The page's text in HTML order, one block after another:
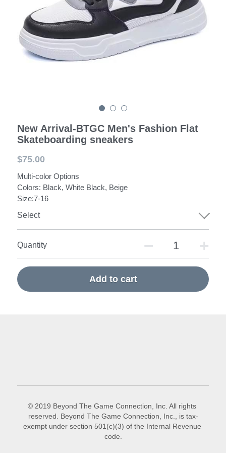
POWERED BY
New Arrival-BTGC Men's Fashion Flat
Skateboarding sneakers
$75.00
Multi-color Options
Colors: Black, White Black, Beige
Size:7-16
Select
Quantity
Add to cart
© 2019 Beyond The Game Connection, Inc. All rights
reserved. Beyond The Game Connection, Inc., is tax-
exempt under section 501(c)(3) of the Internal Revenue
code.